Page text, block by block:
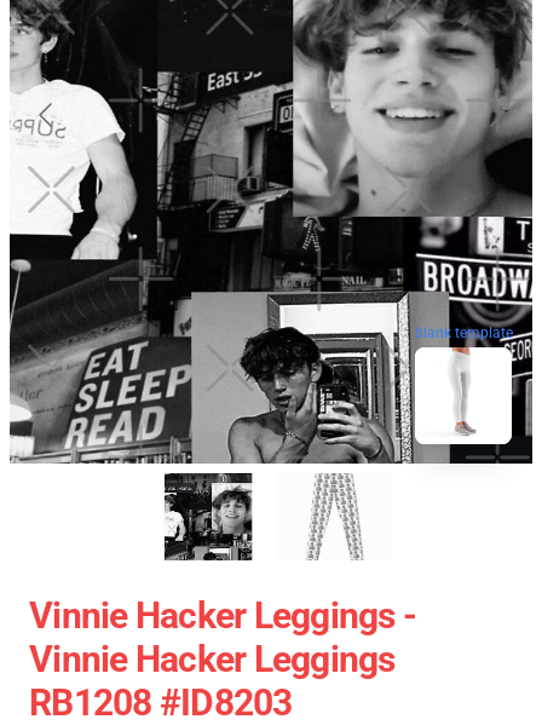
blank template
Vinnie Hacker Leggings -
Vinnie Hacker Leggings
RB1208 #ID8203